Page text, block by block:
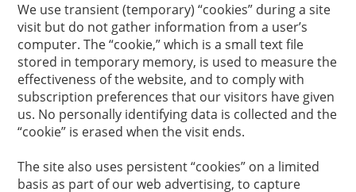
We use transient (temporary) “cookies” during a site
visit but do not gather information from a user’s
computer. The “cookie,” which is a small text file
stored in temporary memory, is used to measure the
effectiveness of the website, and to comply with
subscription preferences that our visitors have given
us. No personally identifying data is collected and the
“cookie” is erased when the visit ends.
The site also uses persistent “cookies” on a limited
basis as part of our web advertising, to capture